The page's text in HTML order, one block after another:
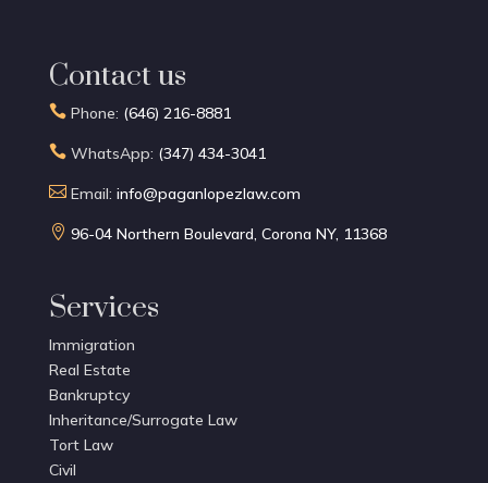
Contact us
Phone: (646) 216-8881
WhatsApp: (347) 434-3041
Email: info@paganlopezlaw.com
 96-04 Northern Boulevard, Corona NY, 11368
Services
Immigration
Real Estate
Bankruptcy
Inheritance/Surrogate Law
Tort Law
Civil